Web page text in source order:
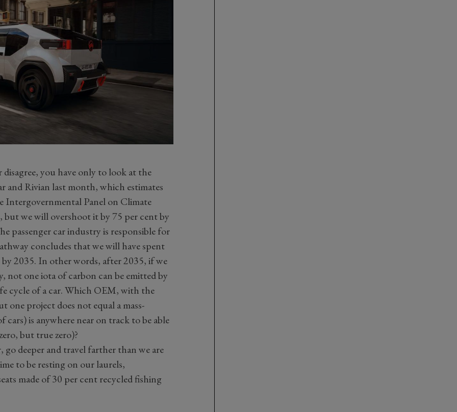
you have only to look at the
and Rivian last month, which estimates
Panel on Climate
but we will overshoot it by 75 per cent by
passenger car industry is responsible for
concludes that we will have spent
2035. In other words, after 2035, if we
one iota of carbon can be emitted by
cycle of a car. Which OEM, with the
one project does not equal a mass-
is anywhere near on track to be able
but true zero)?
go deeper and travel farther than we are
to be resting on our laurels,
made of 30 per cent recycled fishing